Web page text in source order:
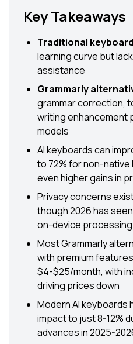
Key Takeaways
Traditional
learning curve but
assistance
Grammarly
grammar correction,
writing enhancement
models
AI keyboards can
to 72% for non-native
even higher gains in
Privacy concerns
though 2026 has
on-device
Most Grammarly
with premium
$4-$25/month, with
driving prices down
Modern AI
impact to just 8-12%
advances in 2025-